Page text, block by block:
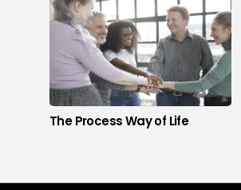
The Process Way of Life